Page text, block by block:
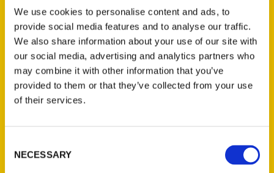
We use cookies to personalise content and ads, to
provide social media features and to analyse our traffic.
We also share information about your use of our site with
our social media, advertising and analytics partners who
may combine it with other information that you’ve
provided to them or that they’ve collected from your use
of their services.
Selection
NECESSARY
in the Morning" with some of our
top interviews of the week,
Saturdays from 8 am-12 noon.